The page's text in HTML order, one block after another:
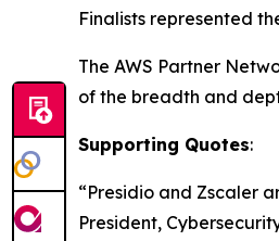
Finalists represented
The AWS Partner
of the breadth and
Supporting Quotes:
“Presidio and Zscaler
President,